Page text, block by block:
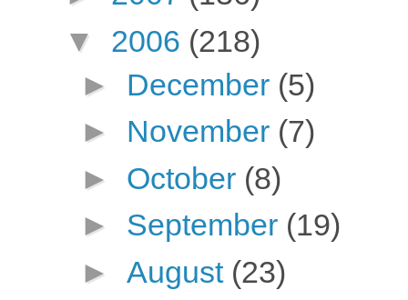
▼ 2006 (218)
► December (5)
► November (7)
► October (8)
► September (19)
► August (23)